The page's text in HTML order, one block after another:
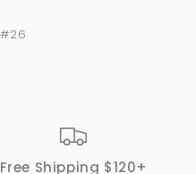
Free Shipping $120+